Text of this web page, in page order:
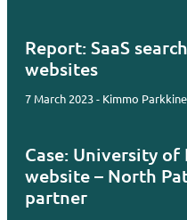
Report: SaaS
websites
7 March 2023 - Kimmo
Case: University of
website – North
partner